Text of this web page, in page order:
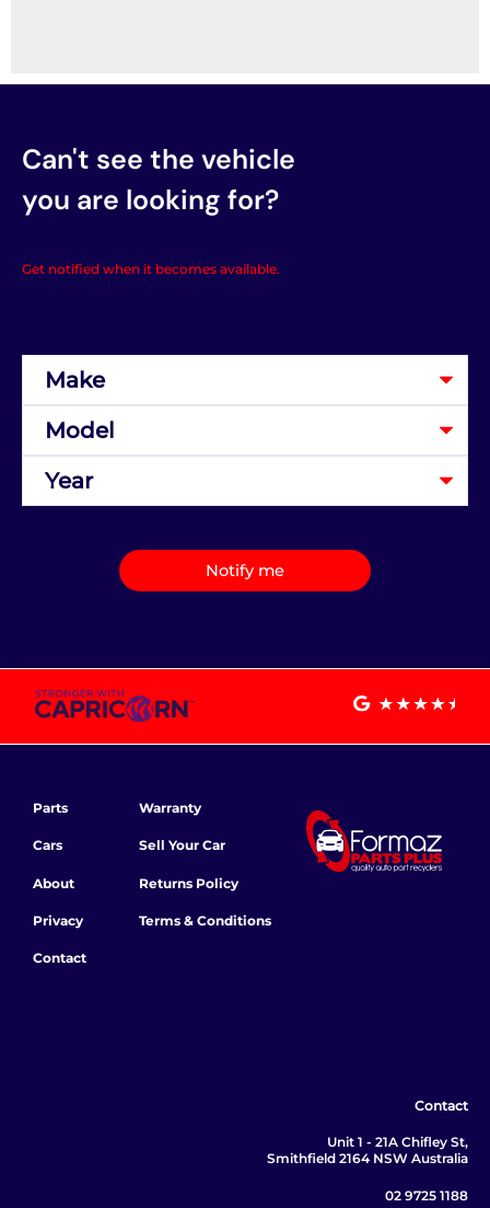
Can't see the vehicle
you are looking for?
Get notified when it becomes available.
Notify me
Parts
Cars
About
Privacy
Contact
Warranty
Sell Your Car
Returns Policy
Terms & Conditions
Contact
Unit 1 - 21A Chifley St,
Smithfield 2164 NSW Australia
02 9725 1188